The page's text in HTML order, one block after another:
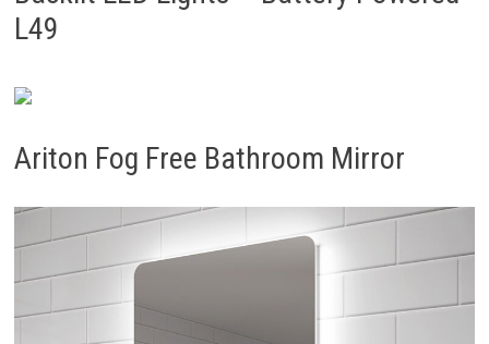
L49
Ariton Fog Free Bathroom Mirror